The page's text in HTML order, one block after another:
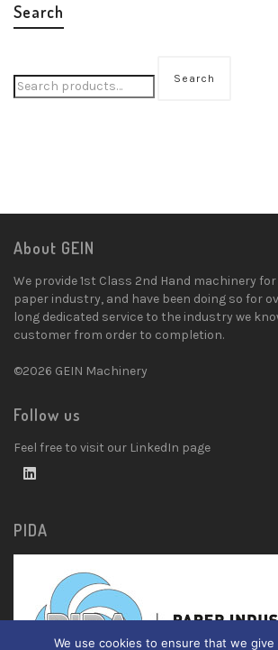
Search
Search
About GEIN
We provide 1st Class 2nd Hand machinery
paper industry, and have been doing so for
long dedicated service to the industry we
customer from order to completion.
©2026 GEIN Machinery
Follow us
Feel free to visit our LinkedIn page
PIDA
We use cookies to ensure that we